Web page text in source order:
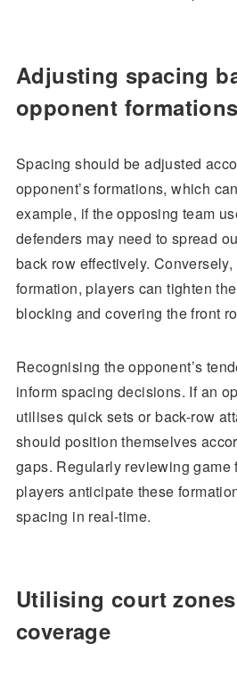
Adjusting spacing
opponent formations
Spacing should be adjusted
opponent’s formations, which
example, if the opposing team
defenders may need to spread
back row effectively. Conversely,
formation, players can tighten
blocking and covering the front
Recognising the opponent’s
inform spacing decisions. If an
utilises quick sets or back-row
should position themselves
gaps. Regularly reviewing game
players anticipate these
spacing in real-time.
Utilising court
coverage